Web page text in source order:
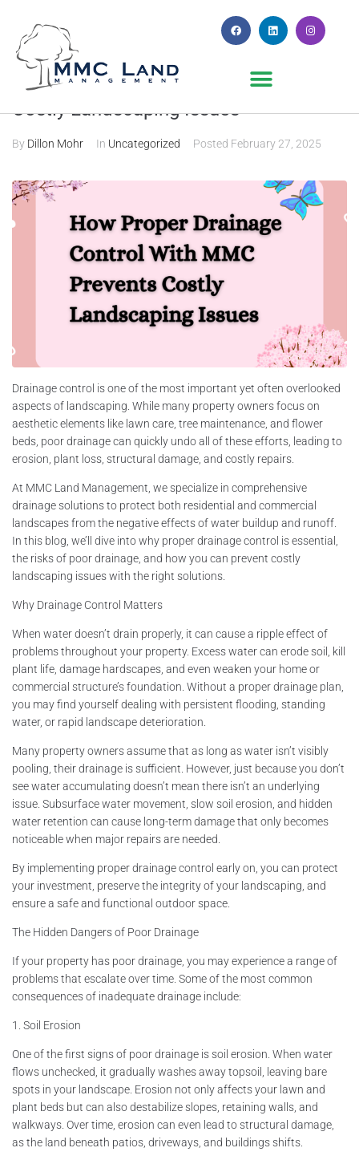
How Proper Drainage Control Prevents
Costly Landscaping Issues
By Dillon Mohr In Uncategorized Posted February 27, 2025
Drainage control is one of the most important yet often overlooked
aspects of landscaping. While many property owners focus on
aesthetic elements like lawn care, tree maintenance, and flower
beds, poor drainage can quickly undo all of these efforts, leading to
erosion, plant loss, structural damage, and costly repairs.
At MMC Land Management, we specialize in comprehensive
drainage solutions to protect both residential and commercial
landscapes from the negative effects of water buildup and runoff.
In this blog, we’ll dive into why proper drainage control is essential,
the risks of poor drainage, and how you can prevent costly
landscaping issues with the right solutions.
Why Drainage Control Matters
When water doesn’t drain properly, it can cause a ripple effect of
problems throughout your property. Excess water can erode soil, kill
plant life, damage hardscapes, and even weaken your home or
commercial structure’s foundation. Without a proper drainage plan,
you may find yourself dealing with persistent flooding, standing
water, or rapid landscape deterioration.
Many property owners assume that as long as water isn’t visibly
pooling, their drainage is sufficient. However, just because you don’t
see water accumulating doesn’t mean there isn’t an underlying
issue. Subsurface water movement, slow soil erosion, and hidden
water retention can cause long-term damage that only becomes
noticeable when major repairs are needed.
By implementing proper drainage control early on, you can protect
your investment, preserve the integrity of your landscaping, and
ensure a safe and functional outdoor space.
The Hidden Dangers of Poor Drainage
If your property has poor drainage, you may experience a range of
problems that escalate over time. Some of the most common
consequences of inadequate drainage include:
1. Soil Erosion
One of the first signs of poor drainage is soil erosion. When water
flows unchecked, it gradually washes away topsoil, leaving bare
spots in your landscape. Erosion not only affects your lawn and
plant beds but can also destabilize slopes, retaining walls, and
walkways. Over time, erosion can even lead to structural damage,
as the land beneath patios, driveways, and buildings shifts.